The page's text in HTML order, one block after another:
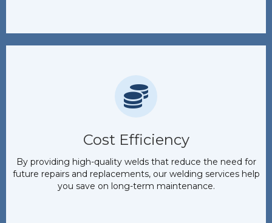
Cost Efficiency
By providing high-quality welds that reduce the need for
future repairs and replacements, our welding services help
you save on long-term maintenance.